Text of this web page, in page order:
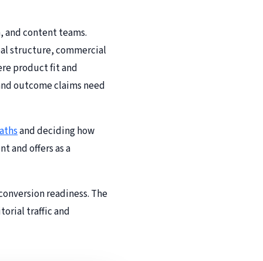
and content teams.
structure, commercial
product fit and
outcome claims need
and deciding how
and offers as a
readiness. The
traffic and